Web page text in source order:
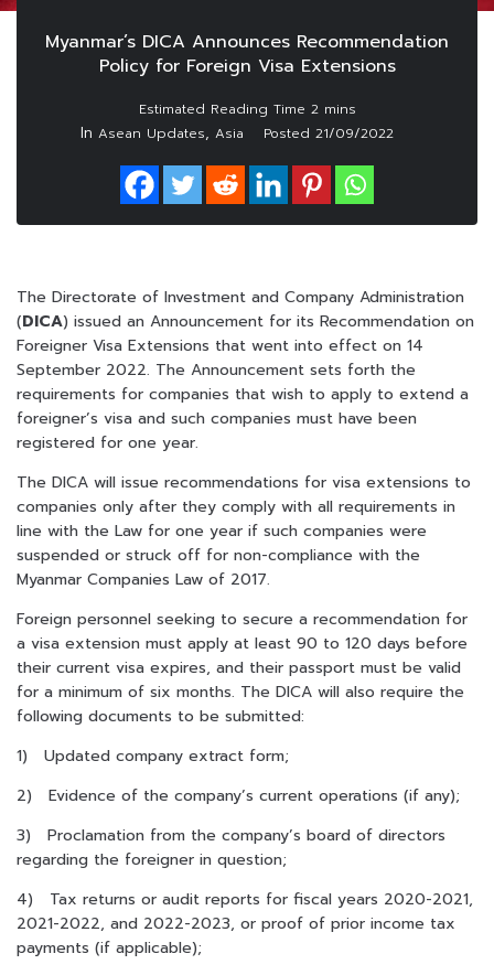
Myanmar’s DICA Announces Recommendation
Policy for Foreign Visa Extensions
In Asean Updates, Asia Posted 21/09/2022
The Directorate of Investment and Company Administration
(DICA) issued an Announcement for its Recommendation on
Foreigner Visa Extensions that went into effect on 14
September 2022. The Announcement sets forth the
requirements for companies that wish to apply to extend a
foreigner’s visa and such companies must have been
registered for one year.
The DICA will issue recommendations for visa extensions to
companies only after they comply with all requirements in
line with the Law for one year if such companies were
suspended or struck off for non-compliance with the
Myanmar Companies Law of 2017.
Foreign personnel seeking to secure a recommendation for
a visa extension must apply at least 90 to 120 days before
their current visa expires, and their passport must be valid
for a minimum of six months. The DICA will also require the
following documents to be submitted:
1) Updated company extract form;
2) Evidence of the company’s current operations (if any);
3) Proclamation from the company’s board of directors
regarding the foreigner in question;
4) Tax returns or audit reports for fiscal years 2020-2021,
2021-2022, and 2022-2023, or proof of prior income tax
payments (if applicable);